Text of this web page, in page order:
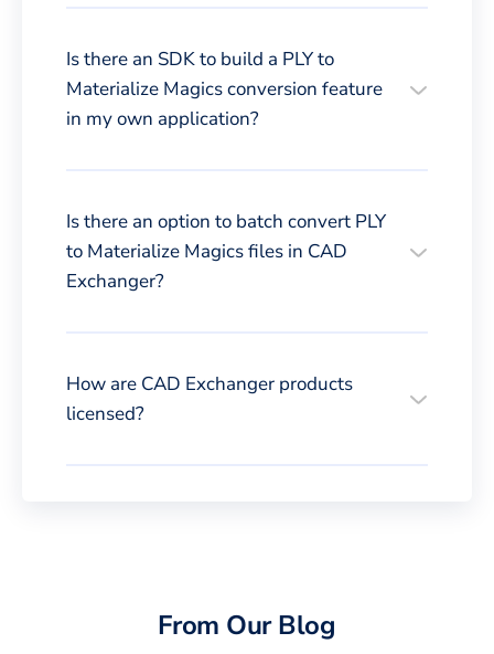
Is there an SDK to build a PLY to
Materialize Magics conversion feature
in my own application?
Is there an option to batch convert PLY
to Materialize Magics files in CAD
Exchanger?
How are CAD Exchanger products
licensed?
From Our Blog